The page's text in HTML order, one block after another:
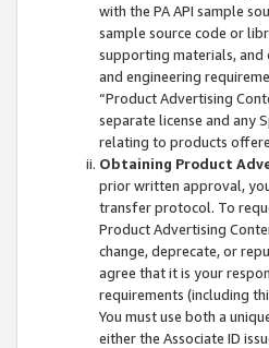
with the PA API sample
sample source code or
supporting materials,
and engineering
“Product Advertising
separate license and any
relating to products
Obtaining Product
prior written approval,
transfer protocol. To
Product Advertising
change, deprecate, or
agree that it is your
requirements (including
You must use both a
either the Associate ID